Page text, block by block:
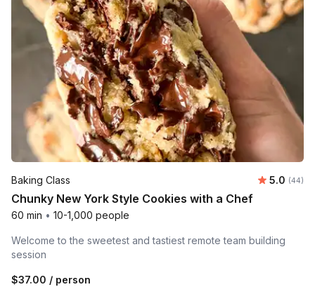
Baking Class Average
5.0 (44)
Chunky New York Style Cookies with a Chef
60 min • 10-1,000 people
Welcome to the sweetest and tastiest remote team building
session
$37.00 / person